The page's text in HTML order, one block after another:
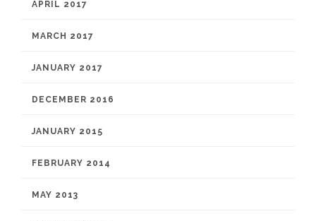
APRIL 2017
MARCH 2017
JANUARY 2017
DECEMBER 2016
JANUARY 2015
FEBRUARY 2014
MAY 2013